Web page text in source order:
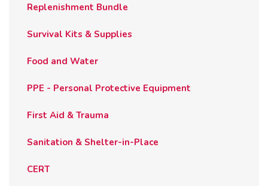
Replenishment Bundle
Survival Kits & Supplies
Food and Water
PPE - Personal Protective Equipment
First Aid & Trauma
Sanitation & Shelter-in-Place
CERT